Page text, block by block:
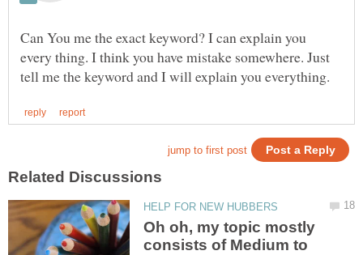
Can You me the exact keyword? I can explain you
every thing. I think you have mistake somewhere. Just
Oh oh, my topic mostly
consists of Medium to